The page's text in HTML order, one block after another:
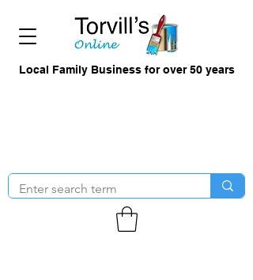
Local Family Business for over 50 years